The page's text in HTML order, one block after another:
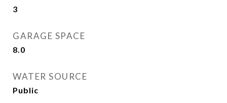
3
GARAGE SPACE
8.0
WATER SOURCE
Public